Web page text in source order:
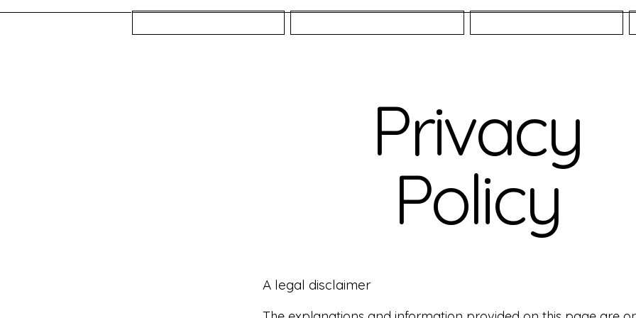
Privacy
Policy
A legal disclaimer